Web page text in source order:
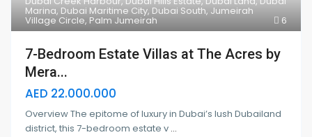
6
Marina,Dubai Maritime City,Dubai South, Jumeirah
Village Circle,Palm Jumeirah
7-Bedroom Estate Villas at The Acres by
Mera...
AED 22.000.000
Overview The epitome of luxury in Dubai’s lush Dubailand
district, this 7-bedroom estate v ...